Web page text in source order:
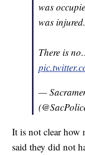
was
was injured.
There is
—
It is not clear how
said they did not